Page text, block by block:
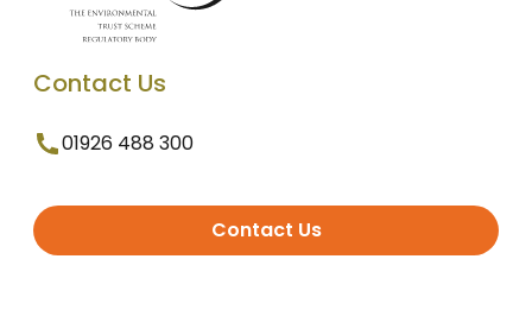
Contact Us
01926 488 300
Contact Us